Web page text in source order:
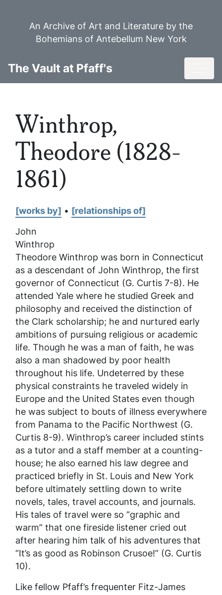
An Archive of Art and Literature by the
Bohemians of Antebellum New York
The Vault at Pfaff's
Winthrop,
Theodore (1828-
1861)
[works by] • [relationships of]
John
Winthrop
Theodore Winthrop was born in Connecticut
as a descendant of John Winthrop, the first
governor of Connecticut (G. Curtis 7-8). He
attended Yale where he studied Greek and
philosophy and received the distinction of
the Clark scholarship; he and nurtured early
ambitions of pursuing religious or academic
life. Though he was a man of faith, he was
also a man shadowed by poor health
throughout his life. Undeterred by these
physical constraints he traveled widely in
Europe and the United States even though
he was subject to bouts of illness everywhere
from Panama to the Pacific Northwest (G.
Curtis 8-9). Winthrop’s career included stints
as a tutor and a staff member at a counting-
house; he also earned his law degree and
practiced briefly in St. Louis and New York
before ultimately settling down to write
novels, tales, travel accounts, and journals.
His tales of travel were so “graphic and
warm” that one fireside listener cried out
after hearing him talk of his adventures that
“It’s as good as Robinson Crusoe!” (G. Curtis
10).
Like fellow Pfaff’s frequenter Fitz-James